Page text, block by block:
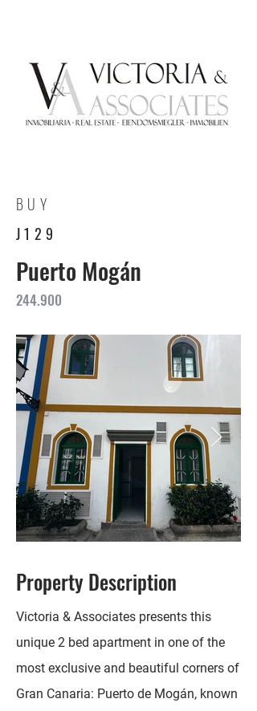
BUY
J129
Puerto Mogán
244.900
Property Description
Victoria & Associates presents this
unique 2 bed apartment in one of the
most exclusive and beautiful corners of
Gran Canaria: Puerto de Mogán, known